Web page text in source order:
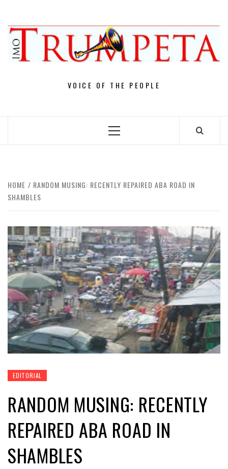
content
VOICE OF THE PEOPLE
Primary
HOME
RANDOM MUSING: RECENTLY REPAIRED ABA ROAD IN
SHAMBLES
EDITORIAL
RANDOM MUSING: RECENTLY
REPAIRED ABA ROAD IN
SHAMBLES